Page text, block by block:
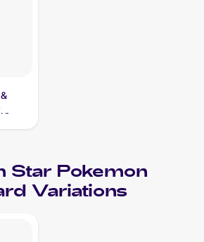
Star Pokemon
Variations